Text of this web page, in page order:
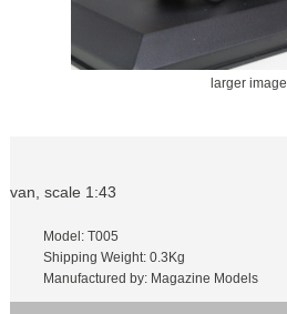
larger image
van, scale 1:43
Model: T005
Shipping Weight: 0.3Kg
Manufactured by: Magazine Models